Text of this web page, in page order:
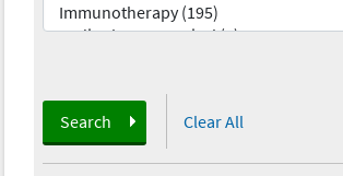
Search Clear All